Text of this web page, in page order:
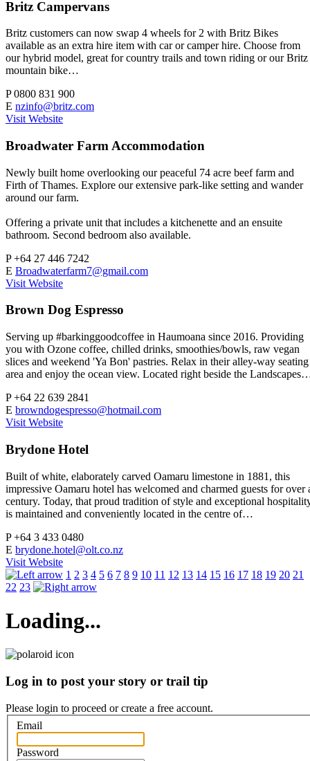
Britz Campervans
Britz customers can now swap 4 wheels for 2 with Britz Bikes
available as an extra hire item with car or camper hire. Choose from
our hybrid model, great for country trails and town riding or our Britz
mountain bike…
P0800 831 900
E nzinfo@britz.com
Visit Website
Broadwater Farm Accommodation
Newly built home overlooking our peaceful 74 acre beef farm and
Firth of Thames. Explore our extensive park-like setting and wander
around our farm.
Offering a private unit that includes a kitchenette and an ensuite
bathroom. Second bedroom also available.
P+64 27 446 7242
E Broadwaterfarm7@gmail.com
Visit Website
Brown Dog Espresso
Serving up #barkinggoodcoffee in Haumoana since 2016. Providing
you with Ozone coffee, chilled drinks, smoothies/bowls, raw vegan
slices and weekend 'Ya Bon' pastries. Relax in their alley-way seating
area and enjoy the ocean view. Located right beside the
P+64 22 639 2841
E browndogespresso@hotmail.com
Visit Website
Brydone Hotel
Built of white, elaborately carved Oamaru limestone in 1881, this
impressive Oamaru hotel has welcomed and charmed guests for over
century. Today, that proud tradition of style and exceptional
is maintained and conveniently located in the centre of…
P+64 3 433 0480
E brydone.hotel@olt.co.nz
Visit Website
1 2 3 4 5 6 7 8 9 10 11 12 13 14 15 16 17 18 19 20 21
22 23
Loading...
Log in to post your story or trail tip
Please login to proceed orcreate a free account.
Email
Password